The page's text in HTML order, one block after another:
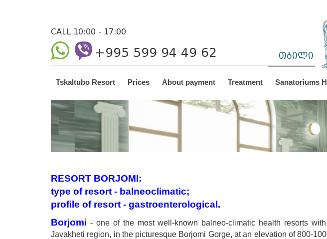
CALL 10:00 - 17:00
+995 599 94 49 62 თბილი
Tskaltubo Resort Prices About payment Treatment Sanatoriums
RESORT BORJOMI:
type of resort - balneoclimatic;
profile of resort - gastroenterological.
Borjomi - one of the most well-known balneo-climatic health resorts
Javakheti region, in the picturesque Borjomi Gorge, at an elevation of 800-